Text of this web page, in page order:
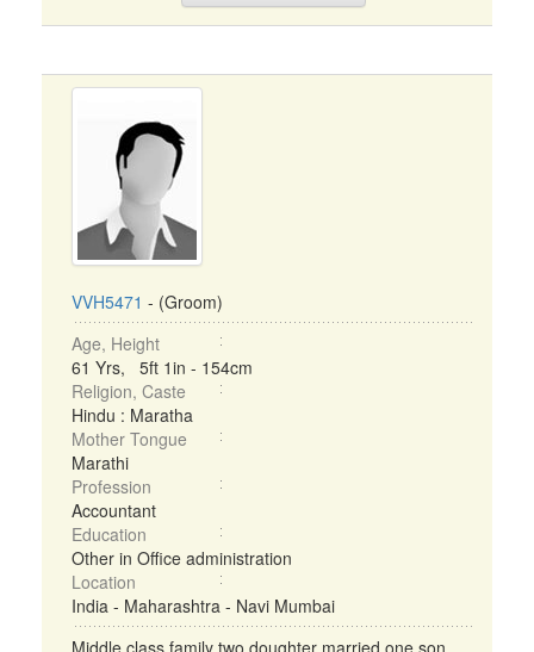
VVH5471 - (Groom)
Age, Height
61 Yrs, 5ft 1in - 154cm
Religion, Caste
Hindu : Maratha
Mother Tongue
Marathi
Profession
Accountant
Education
Other in Office administration
Location
India - Maharashtra - Navi Mumbai
Middle class family two doughter married one son